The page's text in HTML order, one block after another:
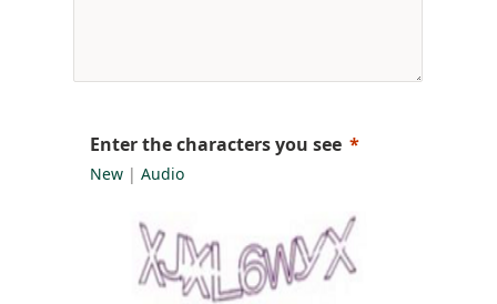
Enter the characters you see
New | Audio